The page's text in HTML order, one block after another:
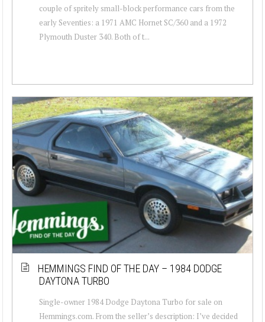
couple of spritely small-block performance cars from the
early Seventies: a 1971 AMC Hornet SC/360 and a 1972
Plymouth Duster 340. Both of t...
HEMMINGS FIND OF THE DAY – 1984 DODGE
DAYTONA TURBO
Single-owner 1984 Dodge Daytona Turbo for sale on
Hemmings.com. From the seller’s description: I’ve decided